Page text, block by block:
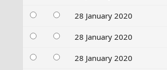
28 January 2020
28 January 2020
28 January 2020